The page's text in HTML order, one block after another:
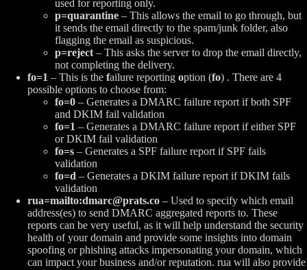
used for reporting only.
p=quarantine – This allows the email to go through, but
it sends the email directly to the spam/junk folder, also
flagging the email as suspicious.
p=reject – This asks the server to drop the email directly,
not completing the delivery.
fo=1 – This is the failure reporting option (fo) . There are 4
possible options to choose from:
fo=0 – Generates a DMARC failure report if both SPF
and DKIM fail validation
fo=1 – Generates a DMARC failure report if either SPF
or DKIM fail validation
fo=s – Generates a SPF failure report if SPF fails
validation
fo=d – Generates a DKIM failure report if DKIM fails
validation
rua=mailto:dmarc@prats.co – Used to specify which email
address(es) to send DMARC aggregated reports to. These
reports can be very useful, as it will help understand the security
health of your domain and provide some insights into domain
spoofing or phishing attacks impersonating your domain, which
can impact your business and/or reputation. rua will also provide